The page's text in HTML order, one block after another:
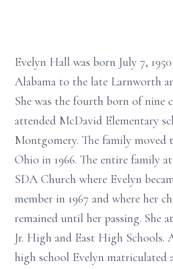
Evelyn Hall was born July 7,
Alabama to the late Larnworth
She was the fourth born of nine
attended McDavid Elementary
Montgomery. The family moved
Ohio in 1966. The entire family
SDA Church where Evelyn
member in 1967 and where her
remained until her passing. She
Jr. High and East High Schools.
high school Evelyn matriculated